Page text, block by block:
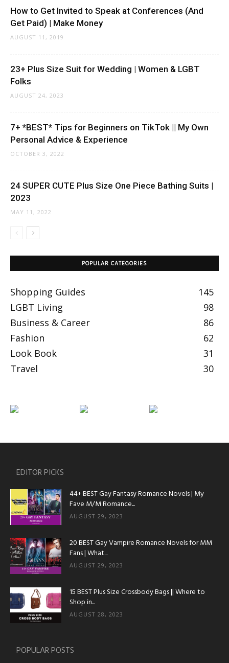
How to Get Invited to Speak at Conferences (And
Get Paid) | Make Money
AUGUST 11, 2019
23+ Plus Size Suit for Wedding | Women & LGBT
Folks
AUGUST 24, 2023
7+ *BEST* Tips for Beginners on TikTok || My Own
Personal Advice & Experience
OCTOBER 3, 2022
24 SUPER CUTE Plus Size One Piece Bathing Suits |
2023
MAY 11, 2022
POPULAR CATEGORIES
Shopping Guides
145
LGBT Living
98
Business & Career
86
Fashion
62
Look Book
31
Travel
30
EDITOR PICKS
44+ BEST Gay Fantasy Romance Novels | My
Fave M/M Romance...
AUGUST 29, 2023
20 BEST Gay Vampire Romance Novels for MM
Fans | What...
AUGUST 29, 2023
15 BEST Plus Size Crossbody Bags || Where to
Shop in...
AUGUST 28, 2023
POPULAR POSTS